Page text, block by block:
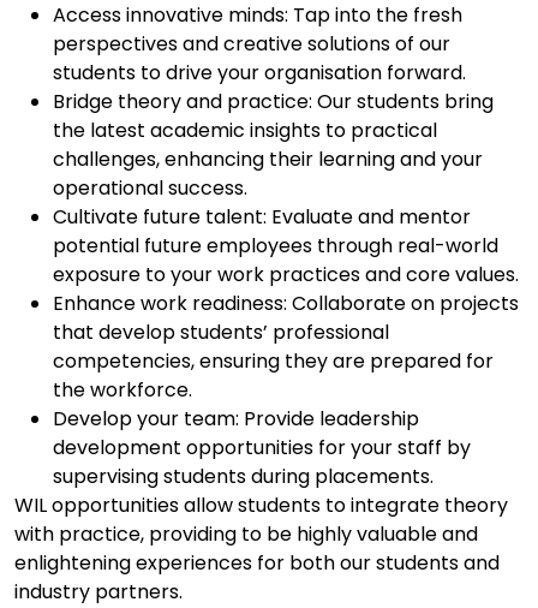
Access innovative minds: Tap into the fresh
perspectives and creative solutions of our
students to drive your organisation forward.
Bridge theory and practice: Our students bring
the latest academic insights to practical
challenges, enhancing their learning and your
operational success.
Cultivate future talent: Evaluate and mentor
potential future employees through real-world
exposure to your work practices and core values.
Enhance work readiness: Collaborate on projects
that develop students’ professional
competencies, ensuring they are prepared for
the workforce.
Develop your team: Provide leadership
development opportunities for your staff by
supervising students during placements.
WIL opportunities allow students to integrate theory
with practice, providing to be highlyvaluable and
enlightening experiences for both our students and
industry partners.